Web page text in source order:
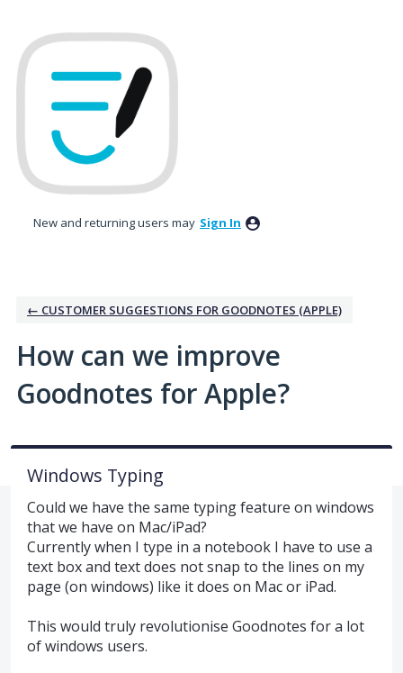
to
content
New and returning users may Sign In
← CUSTOMER SUGGESTIONS FOR GOODNOTES (APPLE)
How can we improve
Goodnotes for Apple?
Windows Typing
Could we have the same typing feature on windows
that we have on Mac/iPad?
Currently when I type in a notebook I have to use a
text box and text does not snap to the lines on my
page (on windows) like it does on Mac or iPad.
This would truly revolutionise Goodnotes for a lot
of windows users.